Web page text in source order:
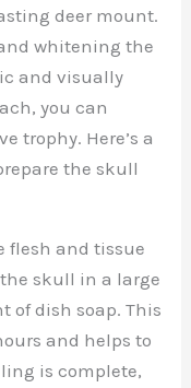
deer mount.
whitening the
and visually
you can
trophy. Here’s a
the skull
flesh and tissue
skull in a large
of dish soap. This
and helps to
is complete,